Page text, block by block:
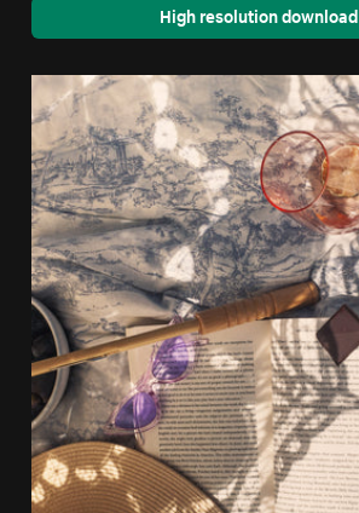
High resolution download